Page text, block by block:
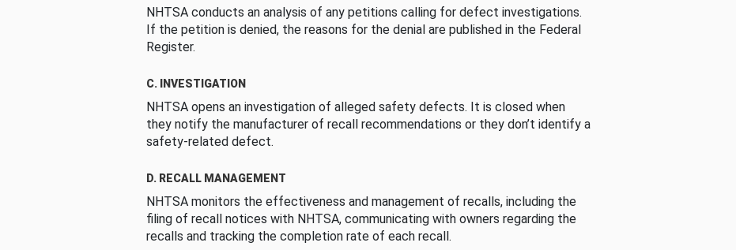
NHTSA conducts an analysis of any petitions calling for defect investigations.
If the petition is denied, the reasons for the denial are published in the Federal
Register.
C. INVESTIGATION
NHTSA opens an investigation of alleged safety defects. It is closed when
they notify the manufacturer of recall recommendations or they don’t identify a
safety-related defect.
D. RECALL MANAGEMENT
NHTSA monitors the effectiveness and management of recalls, including the
filing of recall notices with NHTSA, communicating with owners regarding the
recalls and tracking the completion rate of each recall.